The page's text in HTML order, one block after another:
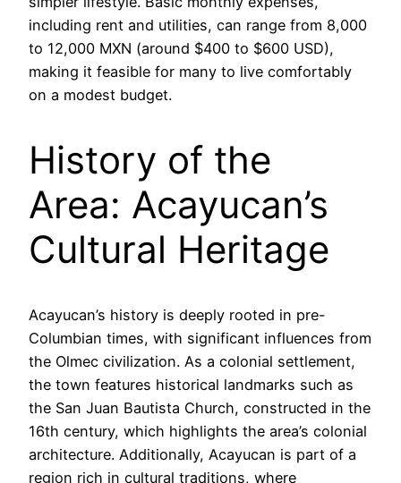
including rent and utilities, can range from 8,000
to 12,000 MXN (around $400 to $600 USD),
making it feasible for many to live comfortably
on a modest budget.
History of the
Area: Acayucan’s
Cultural Heritage
Acayucan’s history is deeply rooted in pre-
Columbian times, with significant influences from
the Olmec civilization. As a colonial settlement,
the town features historical landmarks such as
the San Juan Bautista Church, constructed in the
16th century, which highlights the area’s colonial
architecture. Additionally, Acayucan is part of a
region rich in cultural traditions, where